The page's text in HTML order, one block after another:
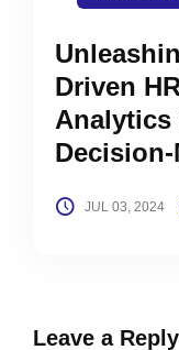
Driven
Analytics
JUL 03, 2024
Leave a Reply